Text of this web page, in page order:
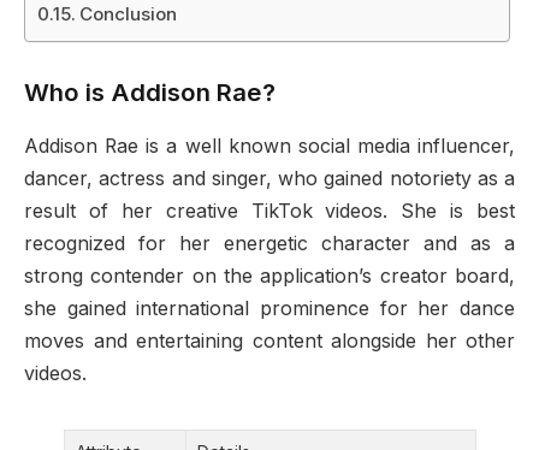
Conclusion
Who is Addison Rae?
Addison Rae is a well known social media influencer,
dancer, actress and singer, who gained notoriety as a
result of her creative TikTok videos. She is best
recognized for her energetic character and as a
strong contender on the application’s creator board,
she gained international prominence for her dance
moves and entertaining content alongside her other
videos.